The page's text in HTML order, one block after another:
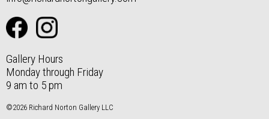
Gallery Hours
Monday through Friday
9 am to 5 pm
©2026 Richard Norton Gallery LLC